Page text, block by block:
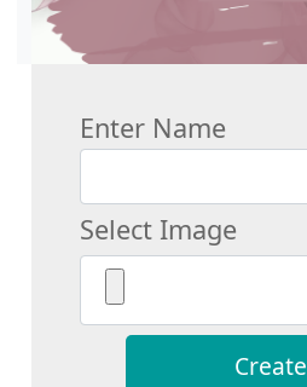
Enter Name
Select Image
Create